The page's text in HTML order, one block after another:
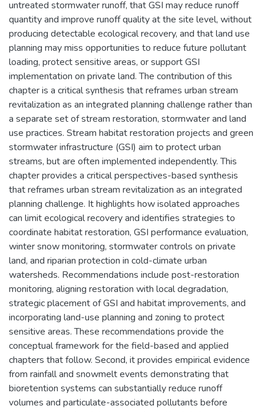
untreated stormwater runoff, that GSI may reduce runoff
quantity and improve runoff quality at the site level, without
producing detectable ecological recovery, and that land use
planning may miss opportunities to reduce future pollutant
loading, protect sensitive areas, or support GSI
implementation on private land. The contribution of this
chapter is a critical synthesis that reframes urban stream
revitalization as an integrated planning challenge rather than
a separate set of stream restoration, stormwater and land
use practices. Stream habitat restoration projects and green
stormwater infrastructure (GSI) aim to protect urban
streams, but are often implemented independently. This
chapter provides a critical perspectives-based synthesis
that reframes urban stream revitalization as an integrated
planning challenge. It highlights how isolated approaches
can limit ecological recovery and identifies strategies to
coordinate habitat restoration, GSI performance evaluation,
winter snow monitoring, stormwater controls on private
land, and riparian protection in cold-climate urban
watersheds. Recommendations include post-restoration
monitoring, aligning restoration with local degradation,
strategic placement of GSI and habitat improvements, and
incorporating land-use planning and zoning to protect
sensitive areas. These recommendations provide the
conceptual framework for the field-based and applied
chapters that follow. Second, it provides empirical evidence
from rainfall and snowmelt events demonstrating that
bioretention systems can substantially reduce runoff
volumes and particulate-associated pollutants before